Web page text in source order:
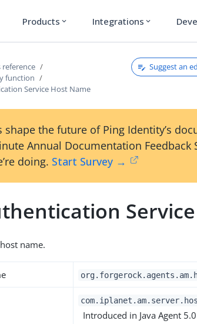
Products expand_more Integrations expand_more
function
Service Host Name
Suggest an
shape the future of Ping Identity’s
Annual Documentation Feedback
doing. Start Survey →
name.
Introduced in Java Agent 5.0